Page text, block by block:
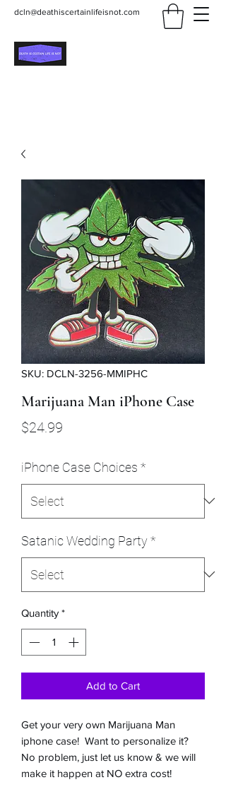
dcln@deathiscertainlifeisnot.com
SKU: DCLN-3256-MMIPHC
Marijuana Man iPhone Case
$24.99
iPhone Case Choices *
Satanic Wedding Party*
Quantity *
Add to Cart
Get your very own Marijuana Man
iphone case! Want to personalize it?
No problem, just let us know & we will
make it happen at NO extra cost!